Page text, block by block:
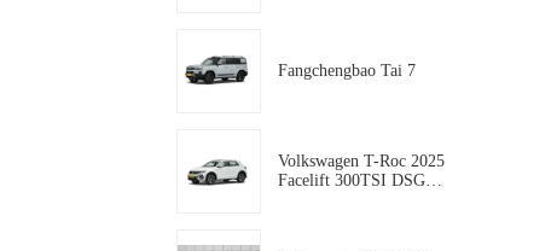
Fangchengbao Tai 7
Volkswagen T-Roc 2025
Facelift 300TSI DSG